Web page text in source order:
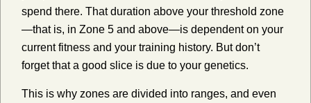
spend there. That duration above your threshold zone
—that is, in Zone 5 and above—is dependent on your
current fitness and your training history. But don’t
forget that a good slice is due to your genetics.
This is why zones are divided into ranges, and even